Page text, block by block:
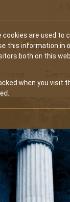
are used
this information in
both on this
when you visit
Give